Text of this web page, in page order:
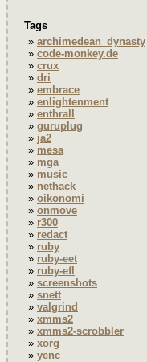
Tags
archimedean_dynasty
code-monkey.de
crux
dri
embrace
enlightenment
enthrall
guruplug
ja2
mesa
mga
music
nethack
oikonomi
onmove
r300
redact
ruby
ruby-eet
ruby-efl
screenshots
snett
valgrind
xmms2
xmms2-scrobbler
xorg
yenc